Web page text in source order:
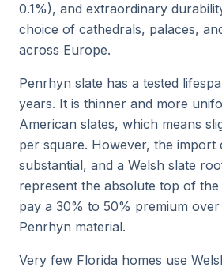
0.1%), and extraordinary
choice of cathedrals, palaces,
across Europe.
Penrhyn slate has a tested
years. It is thinner and more
American slates, which means
per square. However, the import
substantial, and a Welsh slate
represent the absolute top of
pay a 30% to 50% premium
Penrhyn material.
Very few Florida homes use